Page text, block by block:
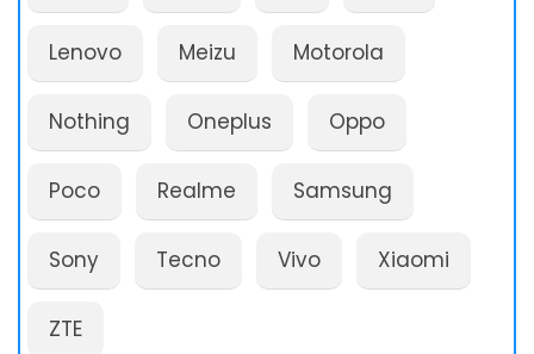
Lenovo Meizu Motorola
Nothing Oneplus Oppo
Poco Realme Samsung
Sony Tecno Vivo Xiaomi
ZTE